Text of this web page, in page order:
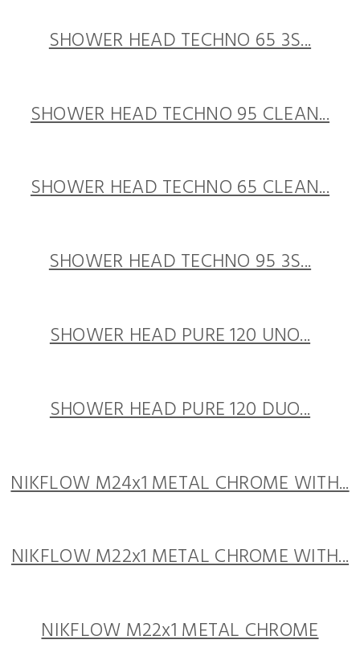
SHOWER HEAD TECHNO 65 3S...
SHOWER HEAD TECHNO 95 CLEAN...
SHOWER HEAD TECHNO 65 CLEAN...
SHOWER HEAD TECHNO 95 3S...
SHOWER HEAD PURE 120 UNO...
SHOWER HEAD PURE 120 DUO...
NIKFLOW M24x1 METAL CHROME WITH...
NIKFLOW M22x1 METAL CHROME WITH...
NIKFLOW M22x1 METAL CHROME